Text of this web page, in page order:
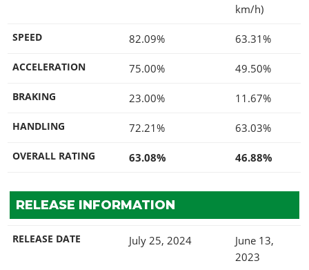
km/h)
SPEED 82.09% 63.31%
ACCELERATION 75.00% 49.50%
BRAKING 23.00% 11.67%
HANDLING 72.21% 63.03%
OVERALL RATING 63.08% 46.88%
RELEASE INFORMATION
RELEASE DATE July 25, 2024
June 13,
2023